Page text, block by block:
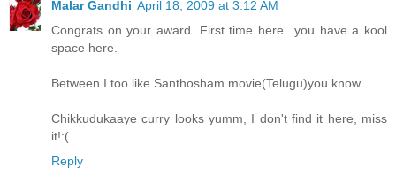
Malar Gandhi April 18, 2009 at 3:12 AM
Congrats on your award. First time here...you have a kool
space here.
Between I too like Santhosham movie(Telugu)you know.
Chikkudukaaye curry looks yumm, I don't find it here, miss
it!:(
Reply